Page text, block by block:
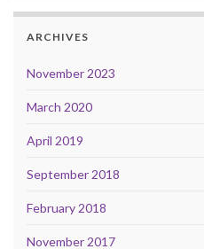
ARCHIVES
November 2023
March 2020
April 2019
September 2018
February 2018
November 2017